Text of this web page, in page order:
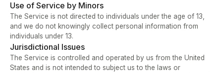
Use of Service by Minors
The Service is not directed to individuals under the age of 13,
and we do not knowingly collect personal information from
individuals under 13.
Jurisdictional Issues
The Service is controlled and operated by us from the United
States and is not intended to subject us to the laws or